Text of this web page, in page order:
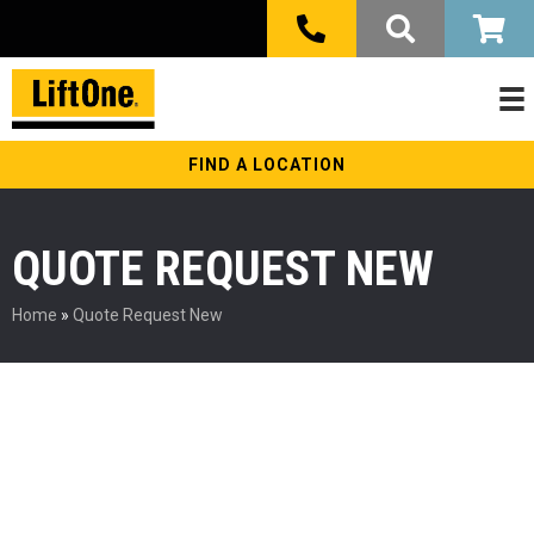
FIND A LOCATION
QUOTE REQUEST NEW
Home » Quote Request New